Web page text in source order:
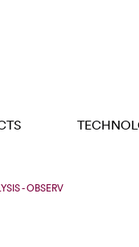
- OBSERV